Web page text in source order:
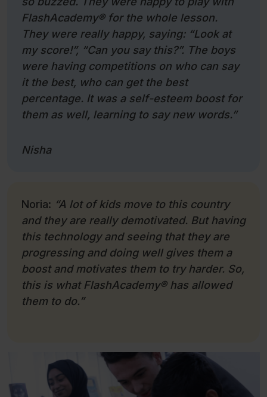
FlashAcademy®for the whole lesson.
They were really happy, saying: “Look at
my score!”, “Can you say this?”. The boys
were having competitions on who can say
it the best, who can get the best
percentage. It was a self-esteem boost for
them as well, learning to say new words.”
Nisha
Noria: “A lot of kids move to this country
and they are really demotivated. But having
this technology and seeing that they are
progressing and doing well gives them a
boost and motivates them to try harder. So,
this is what FlashAcademy®has allowed
them to do.”